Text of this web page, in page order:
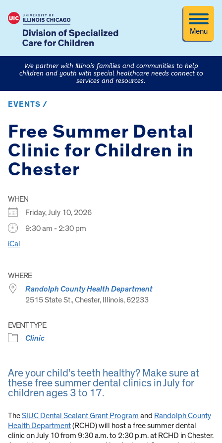
Menu
We partner with Illinois families and communities to help
children and youth with special healthcare needs connect to
services and resources.
EVENTS /
Free Summer Dental
Clinic for Children in
Chester
WHEN
Friday, July 10, 2026
9:30 am - 2:30 pm
iCal
WHERE
Randolph County Health Department
2515 State St., Chester, Illinois, 62233
EVENT TYPE
Clinic
Are your child’s teeth healthy? Make sure at
these free summer dental clinics in July for
children ages 3 to 17.
TheSIUC Dental Sealant Grant Program and Randolph County
Health Department(RCHD) will host a free summer dental
clinic on July 10 from 9:30 a.m. to 2:30 p.m. at RCHD in Chester.